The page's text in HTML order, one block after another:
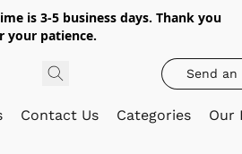
is 3-5 business days. Thank you
your patience.
Send an
Contact Us Categories Our